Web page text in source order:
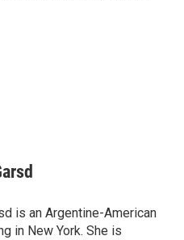
is an Argentine-American
in New York. She is